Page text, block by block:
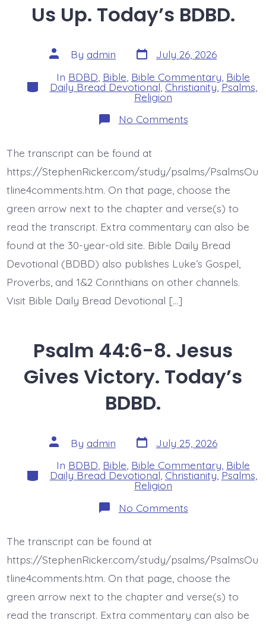
Us Up. Today’s BDBD.
Post
author
By admin Post
date
July 26, 2026
Categories
In BDBD Bible Bible Commentary Bible
Daily Bread Devotional Christianity,Psalms
Religion
No Commentson
Psalm
Gave
Us
Up.
BDBD.
The transcript can be found at
https://StephenRicker.com/study/psalms/PsalmsOu
tline4comments.htm. On that page, choose the
green arrow next to the chapter and verse(s) to
read the transcript. Extra commentary can also be
found at the 30-year-old site. Bible Daily Bread
Devotional (BDBD) also publishes Luke’s Gospel,
Proverbs, and 1&2 Corinthians on other channels.
Visit Bible Daily Bread Devotional […]
Psalm 44:6-8. Jesus
Gives Victory. Today’s
BDBD.
Post
author
By admin Post
date
July 25, 2026
Categories
In BDBD, Bible, Bible Commentary, Bible
Daily Bread Devotional, Christianity,Psalms,
Religion
No Commentson
Psalm
Gives
Victory.
Today’s
The transcript can be found at
https://StephenRicker.com/study/psalms/PsalmsOu
tline4comments.htm. On that page, choose the
green arrow next to the chapter and verse(s) to
read the transcript. Extra commentary can also be